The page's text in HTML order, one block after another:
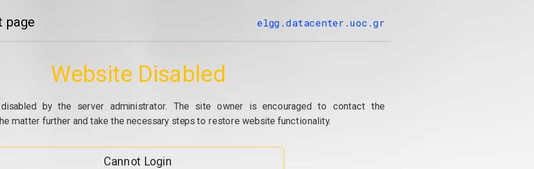
page elgg.datacenter.uoc.gr
Website Disabled
by the server administrator. The site owner is encouraged to contact the
matter further and take the necessary steps to restore website functionality.
Cannot Login